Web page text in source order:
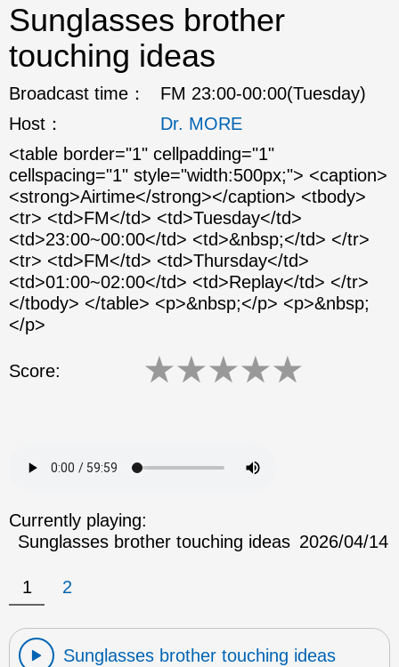
Sunglasses brother
touching ideas
Broadcast time：
FM 23:00-00:00(Tuesday)
Host：
Dr. MORE
<table border="1" cellpadding="1"
cellspacing="1" style="width:500px;"> <caption>
<strong>Airtime</strong></caption> <tbody>
<tr> <td>FM</td> <td>Tuesday</td>
<td>23:00~00:00</td> <td>&nbsp;</td> </tr>
<tr> <td>FM</td> <td>Thursday</td>
<td>01:00~02:00</td> <td>Replay</td> </tr>
</tbody> </table> <p>&nbsp;</p> <p>&nbsp;
</p>
Score: ★★★★★
Currently playing:
Sunglasses brother touching ideas 2026/04/14
1 2
Sunglasses brother touching ideas